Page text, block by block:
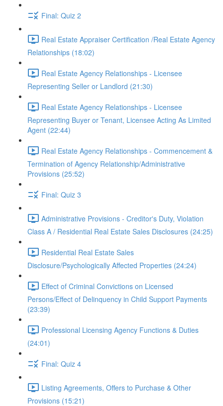
Final: Quiz 2
Real Estate Appraiser Certification /Real Estate Agency
Relationships (18:02)
Real Estate Agency Relationships - Licensee
Representing Seller or Landlord (21:30)
Real Estate Agency Relationships - Licensee
Representing Buyer or Tenant, Licensee Acting As Limited
Agent (22:44)
Real Estate Agency Relationships - Commencement &
Termination of Agency Relationship/Administrative
Provisions (25:52)
Final: Quiz 3
Administrative Provisions - Creditor's Duty, Violation
Class A / Residential Real Estate Sales Disclosures (24:25)
Residential Real Estate Sales
Disclosure/Psychologically Affected Properties (24:24)
Effect of Criminal Convictions on Licensed
Persons/Effect of Delinquency in Child Support Payments
(23:39)
Professional Licensing Agency Functions & Duties
(24:01)
Final: Quiz 4
Listing Agreements, Offers to Purchase & Other
Provisions (15:21)